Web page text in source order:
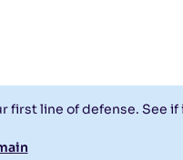
first line of defense. See if